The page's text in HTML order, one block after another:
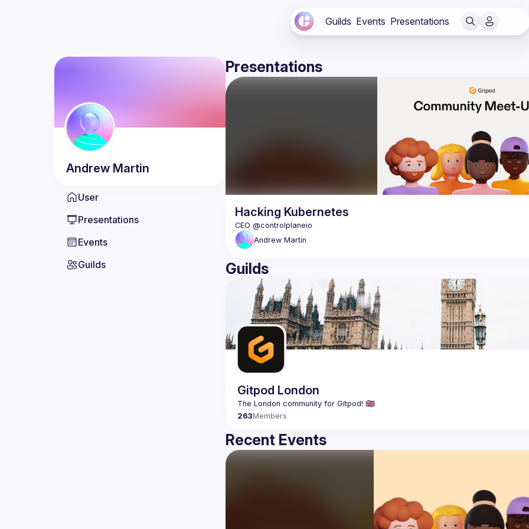
Guilds Events Presentations
Andrew Martin
User
Presentations
Events
Guilds
Presentations
Hacking Kubernetes
Andrew Martin
Guilds
Gitpod London
263Members
Recent Events